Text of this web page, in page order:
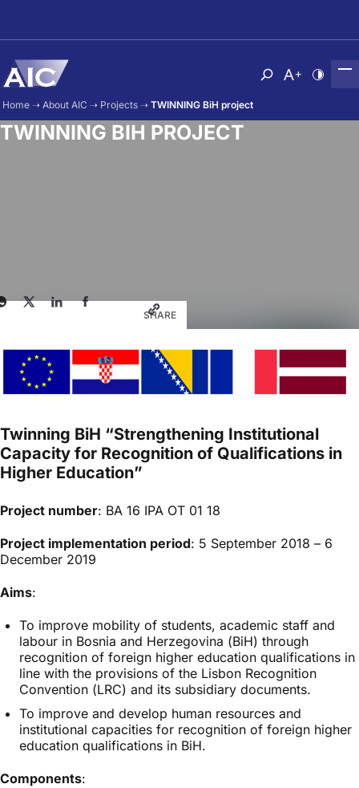
AtvērtNomainīt
Home ➝ About AIC ➝ Projects ➝ TWINNING BiH project
TWINNING BIH PROJECT
SHARE
Twinning BiH “Strengthening Institutional
Capacity for Recognition of Qualifications in
Higher Education”
Project number: BA 16 IPA OT 01 18
Project implementation period: 5 September 2018 – 6
December 2019
Aims:
To improve mobility of students, academic staff and
labour in Bosnia and Herzegovina (BiH) through
recognition of foreign higher education qualifications in
line with the provisions of the Lisbon Recognition
Convention (LRC) and its subsidiary documents.
To improve and develop human resources and
institutional capacities for recognition of foreign higher
education qualifications in BiH.
Components: